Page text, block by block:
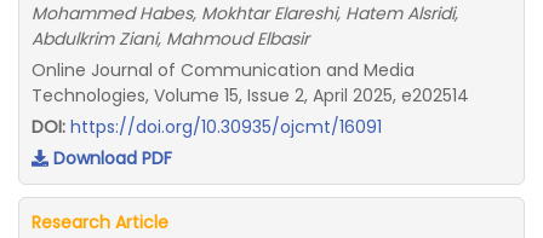
Mohammed Habes, Mokhtar Elareshi, Hatem Alsridi,
Abdulkrim Ziani, Mahmoud Elbasir
Online Journal of Communication and Media
Technologies, Volume 15, Issue 2, April 2025, e202514
DOI: https://doi.org/10.30935/ojcmt/16091
Download PDF
Research Article